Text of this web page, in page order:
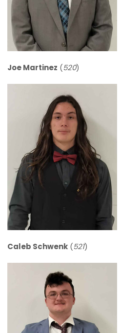
Joe Martinez (520)
Caleb Schwenk (521)